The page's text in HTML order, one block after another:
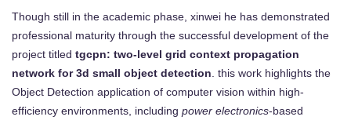
Though still in the academic phase, xinwei he has demonstrated
professional maturity through the successful development of the
project titled tgcpn: two-level grid context propagation
network for 3d small object detection . this work highlights the
Object Detection application of computer vision within high-
efficiency environments, including power electronics-based